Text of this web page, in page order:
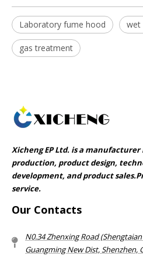
Laboratory fume hood wet
gas treatment
Xicheng EP Ltd. is a
production, product design,
development, and product
service.​​​​​​​
Our Contacts
N0.34 Zhenxing Road
Guangming New Dist, Shenzhen,